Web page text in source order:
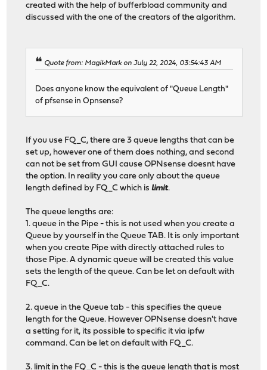
created with the help of bufferbload community and
discussed with the one of the creators of the algorithm.
Quote from: MagikMark on July 22, 2024, 03:54:43 AM
Does anyone know the equivalent of "Queue Length"
of pfsense in Opnsense?
If you use FQ_C, there are 3 queue lengths that can be
set up, however one of them does nothing, and second
can not be set from GUI cause OPNsense doesnt have
the option. In reality you care only about the queue
length defined by FQ_C which islimit.
The queue lengths are:
1. queue in the Pipe - this is not used when you create a
Queue by yourself in the Queue TAB. It is only important
when you create Pipe with directly attached rules to
those Pipe. A dynamic queue will be created this value
sets the length of the queue. Can be let on default with
FQ_C.
2. queue in the Queue tab - this specifies the queue
length for the Queue. However OPNsense doesn't have
a setting for it, its possible to specific it via ipfw
command. Can be let on default with FQ_C.
3. limit in the FQ_C - this is the queue length that is most